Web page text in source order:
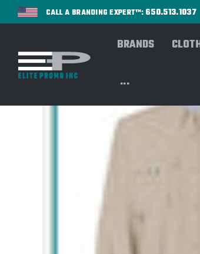
CALL A BRANDING EXPERT™: 650.513.1037
BRANDS
...